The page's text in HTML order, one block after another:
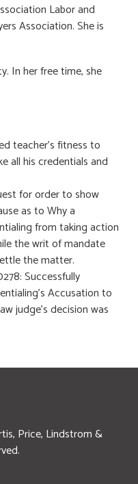
Labor and
Association. She is
In her free time, she
teacher’s fitness to
all his credentials and
for order to show
as to Why a
from taking action
the writ of mandate
the matter.
Successfully
Accusation to
judge’s decision was
Price, Lindstrom &